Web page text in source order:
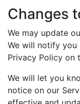
Changes
We may update
We will notify you
Privacy Policy on
We will let you
notice on our